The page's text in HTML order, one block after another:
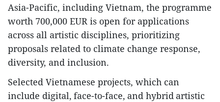
Asia-Pacific, including Vietnam, the programme
worth 700,000 EUR is open for applications
across all artistic disciplines, prioritizing
proposals related to climate change response,
diversity, and inclusion.
Selected Vietnamese projects, which can
include digital, face-to-face, and hybrid artistic